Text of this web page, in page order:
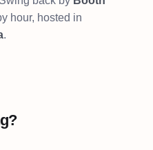
hour, hosted in
.